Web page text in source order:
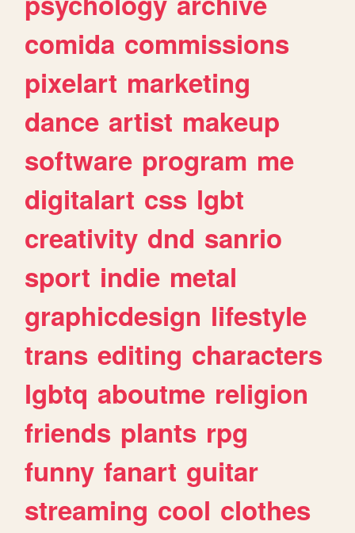
comida commissions
pixelart marketing
dance artist makeup
software program me
digitalart css lgbt
creativity dnd sanrio
sport indie metal
graphicdesign lifestyle
trans editing characters
lgbtq aboutme religion
friends plants rpg
funny fanart guitar
streaming cool clothes